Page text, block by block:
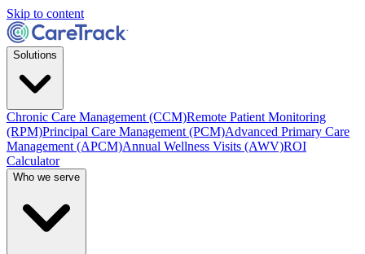
Skip to content
Solutions
Chronic Care Management (CCM)Remote Patient Monitoring
(RPM)Principal Care Management (PCM)Advanced Primary Care
Management (APCM)Annual Wellness Visits (AWV)ROI
Calculator
Who we serve